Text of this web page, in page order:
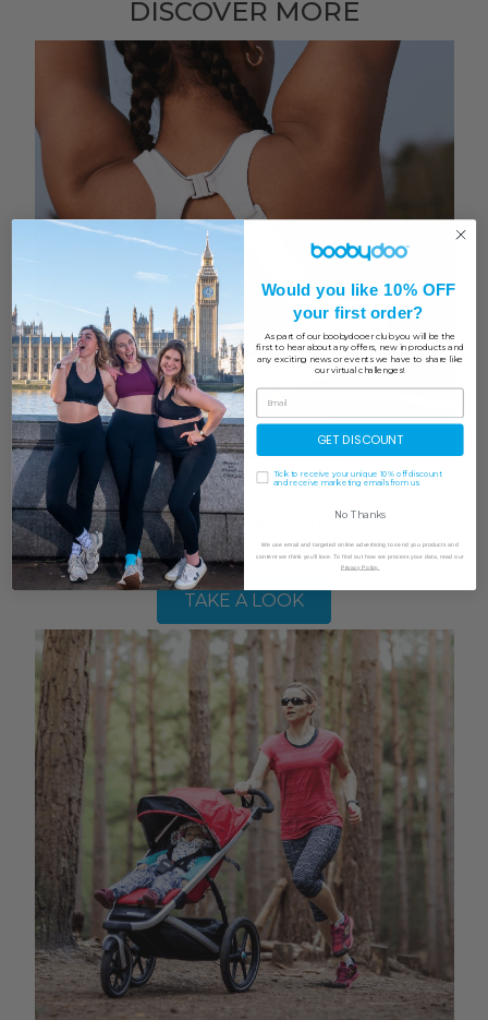
DISCOVER MORE
Test Run | Shock Absorber
Ultimate Run
Megan shares her thoughts!
TAKE A LOOK
Would you like 10% OFF
your first order?
As part of our boobydooer club you will be the
first to hear about any offers, new in products and
any exciting news or events we have to share like
our virtual challenges!
GET DISCOUNT
Tick to receive your unique 10% off discount
and receive marketing emails from us
No Thanks
We use email and targeted online advertising to send you products and
content we think you'll love. To find out how we process your data, read our
Privacy Policy.